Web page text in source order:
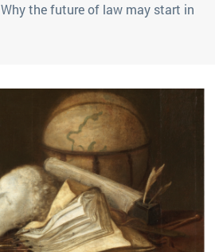
Why the future of law may start in